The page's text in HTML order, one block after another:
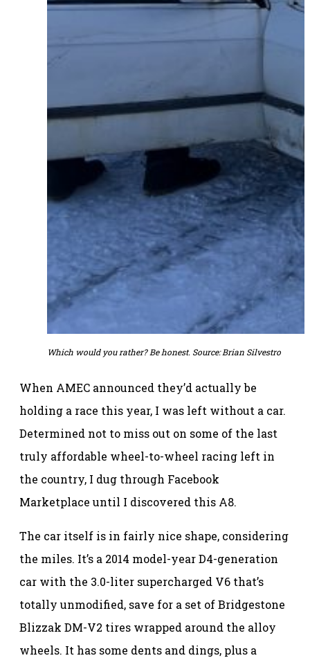
Which would you rather? Be honest. Source: Brian Silvestro
When AMEC announced they’d actually be
holding a race this year, I was left without a car.
Determined not to miss out on some of the last
truly affordable wheel-to-wheel racing left in
the country, I dug through Facebook
Marketplace until I discovered this A8.
The car itself is in fairly nice shape, considering
the miles. It’s a 2014 model-year D4-generation
car with the 3.0-liter supercharged V6 that’s
totally unmodified, save for a set of Bridgestone
Blizzak DM-V2 tires wrapped around the alloy
wheels. It has some dents and dings, plus a